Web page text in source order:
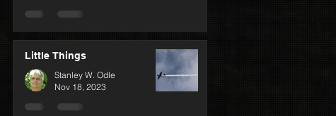
Little Things
Stanley W. Odle
Nov 18, 2023